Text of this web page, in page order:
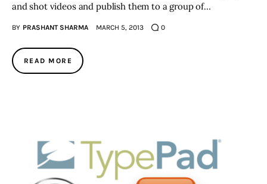
and shot videos and publish them to a group of…
BY PRASHANT SHARMA MARCH 5, 2013 0
READ MORE